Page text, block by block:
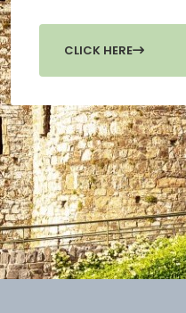
CLICK HERE